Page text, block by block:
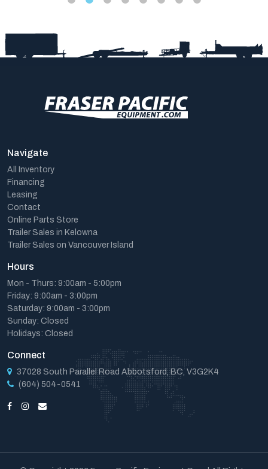
Navigate
All Inventory
Financing
Leasing
Contact
Online Parts Store
Trailer Sales in Kelowna
Trailer Sales on Vancouver Island
Hours
Mon - Thurs: 9:00am - 5:00pm
Friday: 9:00am - 3:00pm
Saturday: 9:00am - 3:00pm
Sunday: Closed
Holidays: Closed
Connect
37028 South Parallel Road Abbotsford, BC, V3G2K4
(604) 504-0541